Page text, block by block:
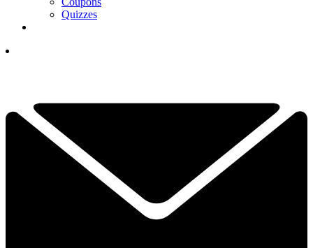
Quizzes